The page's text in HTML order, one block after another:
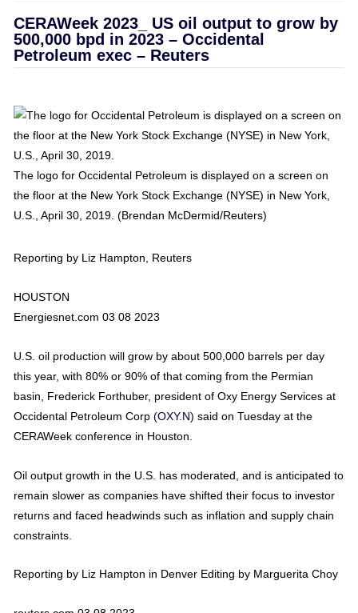
CERAWeek 2023_ US oil output to grow by
500,000 bpd in 2023 – Occidental
Petroleum exec – Reuters
The logo for Occidental Petroleum is displayed on a screen on
the floor at the New York Stock Exchange (NYSE) in New York,
U.S., April 30, 2019. (Brendan McDermid/Reuters)
Reporting by Liz Hampton, Reuters
HOUSTON
Energiesnet.com 03 08 2023
U.S. oil production will grow by about 500,000 barrels per day
this year, with 80% or 90% of that coming from the Permian
basin, Frederick Forthuber, president of Oxy Energy Services at
Occidental Petroleum Corp (OXY.N) said on Tuesday at the
CERAWeek conference in Houston.
Oil output growth in the U.S. has moderated, and is anticipated to
remain slower as companies have shifted their focus to investor
returns and faced headwinds such as inflation and supply chain
constraints.
Reporting by Liz Hampton in Denver Editing by Marguerita Choy